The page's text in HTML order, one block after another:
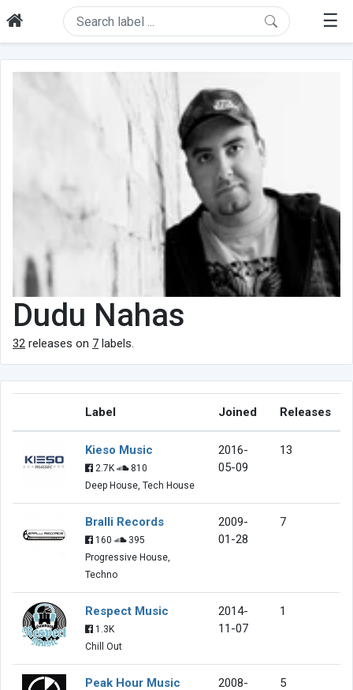
☰
Dudu Nahas
32 releases on 7 labels.
Label Joined Releases
Kieso Music
2.7K
810
Deep House, Tech House
2016-
05-09
13
Bralli Records
160
395
Progressive House,
Techno
2009-
01-28
7
Respect Music
1.3K
Chill Out
2014-
11-07
1
Peak Hour Music
2008-
5